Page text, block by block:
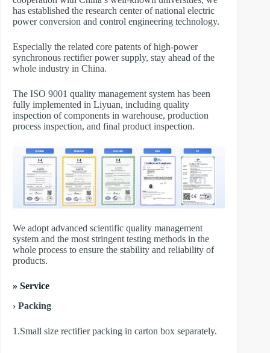
has established the research center of national electric
power conversion and control engineering technology.
Especially the related core patents of high-power
synchronous rectifier power supply, stay ahead of the
whole industry in China.
The ISO 9001 quality management system has been
fully implemented in Liyuan, including quality
inspection of components in warehouse, production
process inspection, and final product inspection.
We adopt advanced scientific quality management
system and the most stringent testing methods in the
whole process to ensure the stability and reliability of
products.
» Service
› Packing
1.Small size rectifier packing in carton box separately.